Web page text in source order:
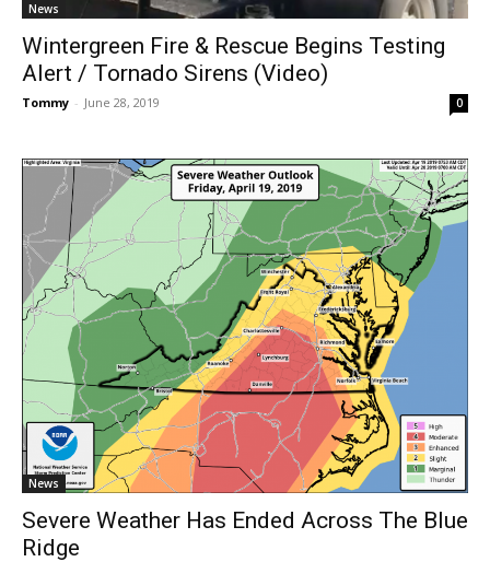
News
Wintergreen Fire & Rescue Begins Testing
Alert / Tornado Sirens (Video)
Tommy - June 28, 2019 0
News
Severe Weather Has Ended Across The Blue
Ridge